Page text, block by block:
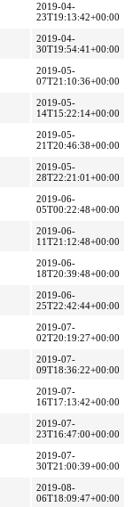
2019-04-
23T19:13:42+00:00
2019-04-
30T19:54:41+00:00
2019-05-
07T21:10:36+00:00
2019-05-
14T15:22:14+00:00
2019-05-
21T20:46:38+00:00
2019-05-
28T22:21:01+00:00
2019-06-
05T00:22:48+00:00
2019-06-
11T21:12:48+00:00
2019-06-
18T20:39:48+00:00
2019-06-
25T22:42:44+00:00
2019-07-
02T20:19:27+00:00
2019-07-
09T18:36:22+00:00
2019-07-
16T17:13:42+00:00
2019-07-
23T16:47:00+00:00
2019-07-
30T21:00:39+00:00
2019-08-
06T18:09:47+00:00